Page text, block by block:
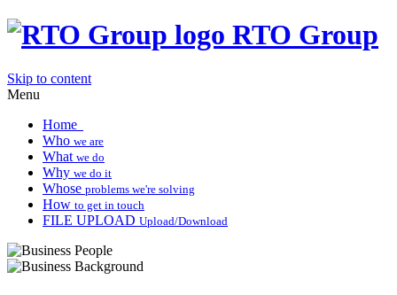
RTO Group
Skip to content
Menu
Home
Who we are
What we do
Why we do it
Whose problems we're solving
How to get in touch
FILE UPLOAD Upload/Download